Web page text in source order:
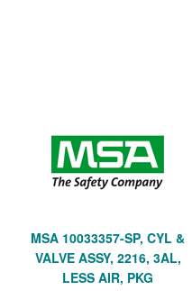
MSA 10033357-SP, CYL &
VALVE ASSY, 2216, 3AL,
LESS AIR, PKG